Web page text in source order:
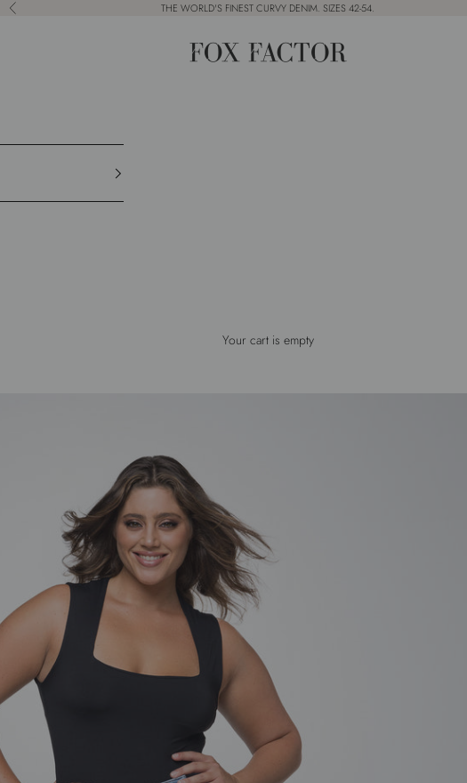
Previous THE WORLD'S FINEST CURVY DENIM. SIZES 42-54.
Fox Factor
Your cart is empty